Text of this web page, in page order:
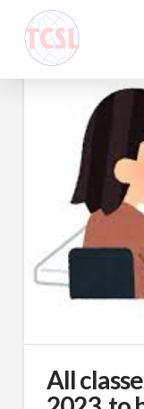
All